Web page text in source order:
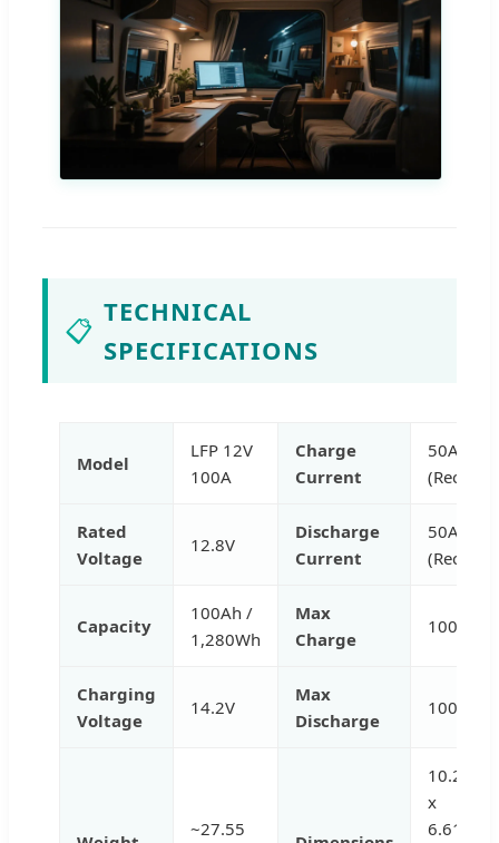
📋
TECHNICAL
SPECIFICATIONS
Model
LFP 12V
100A
Charge
Current
50A
(Rec.)
Rated
Voltage
12.8V
Discharge
Current
50A
(Rec.)
Capacity
100Ah /
1,280Wh
Max
Charge
100A
Charging
Voltage
14.2V
Max
Discharge
100A
~27.55
10.24
x
6.61